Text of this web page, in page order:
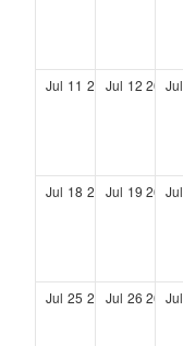
Jul 11 2027
Jul 12 2027
Jul
Jul 18 2027
Jul 19 2027
Jul
Jul 25 2027
Jul 26 2027
Jul